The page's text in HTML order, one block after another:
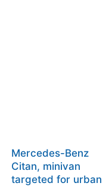
Mercedes-Benz
Citan, minivan
targeted for urban